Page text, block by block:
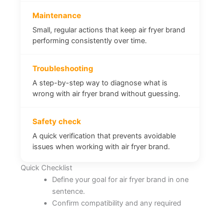
Maintenance
Small, regular actions that keep air fryer brand
performing consistently over time.
Troubleshooting
A step-by-step way to diagnose what is
wrong with air fryer brand without guessing.
Safety check
A quick verification that prevents avoidable
issues when working with air fryer brand.
Quick Checklist
Define your goal for air fryer brand in one
sentence.
Confirm compatibility and any required